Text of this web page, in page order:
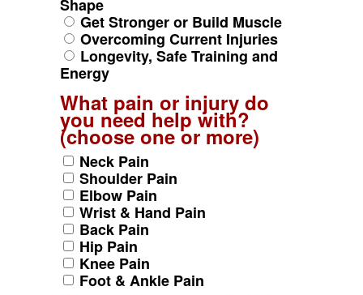
Shape
Get Stronger or Build Muscle
Overcoming Current Injuries
Longevity, Safe Training and
Energy
What pain or injury do
you need help with?
(choose one or more)
Neck Pain
Shoulder Pain
Elbow Pain
Wrist & Hand Pain
Back Pain
Hip Pain
Knee Pain
Foot & Ankle Pain